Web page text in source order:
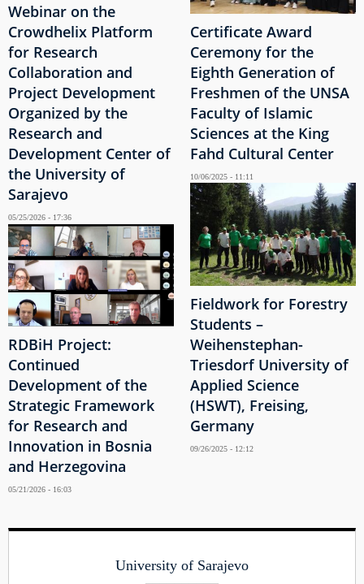
Webinar on the
Crowdhelix Platform
for Research
Collaboration and
Project Development
Organized by the
Research and
Development Center of
the University of
Sarajevo
05/25/2026 - 17:36
RDBiH Project:
Continued
Development of the
Strategic Framework
for Research and
Innovation in Bosnia
and Herzegovina
05/21/2026 - 16:03
Certificate Award
Ceremony for the
Eighth Generation of
Freshmen of the UNSA
Faculty of Islamic
Sciences at the King
Fahd Cultural Center
10/06/2025 - 11:11
Fieldwork for Forestry
Students –
Weihenstephan-
Triesdorf University of
Applied Science
(HSWT), Freising,
Germany
09/26/2025 - 12:12
University of Sarajevo